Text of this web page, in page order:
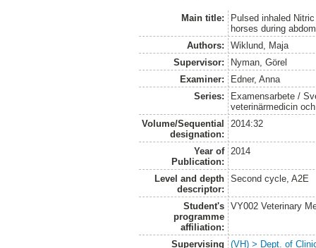
Main title:
Pulsed inhaled
horses during
Authors:
Wiklund, Maja
Supervisor:
Nyman, Görel
Examiner:
Edner, Anna
Series:
Examensarbete /
veterinärmedicin
Volume/Sequential
designation:
2014:32
Year of
Publication:
2014
Level and depth
descriptor:
Second cycle, A2E
Student's
programme
affiliation:
VY002 Veterinary
Supervising
(VH) > Dept. of